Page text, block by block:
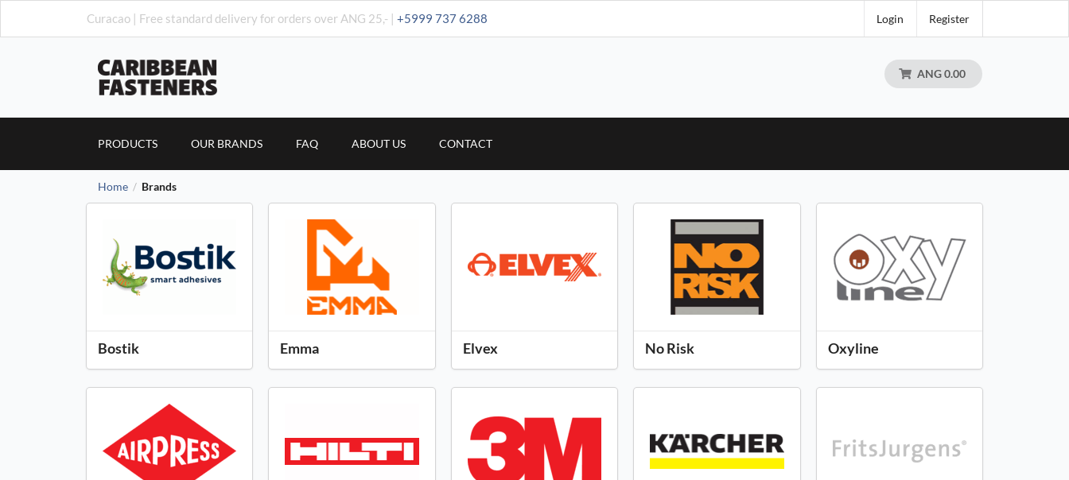
Curacao | Free standard delivery for orders over ANG 25,- | +5999 737 6288 Login Register
ANG 0.00
PRODUCTS OUR BRANDS FAQ ABOUT US CONTACT
Home / Brands
Bostik Emma Elvex No Risk Oxyline